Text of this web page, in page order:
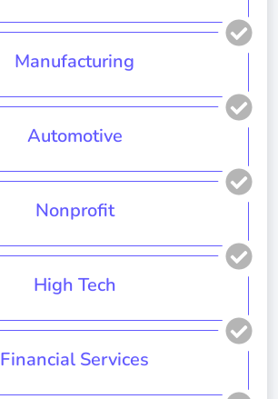
Manufacturing
Automotive
Nonprofit
High Tech
Financial Services